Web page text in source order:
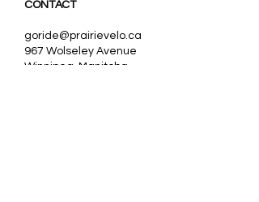
CONTACT
goride@prairievelo.ca
967 Wolseley Avenue
Winnipeg, Manitoba